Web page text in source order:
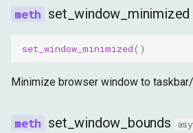
set_window_minimized
set_window_minimized()
Minimize browser window to
set_window_bounds